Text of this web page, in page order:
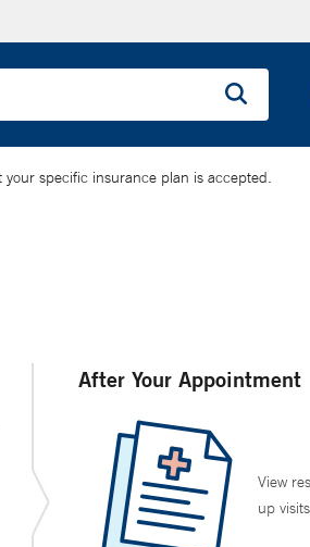
your specific insurance plan is accepted.
After Your Appointment
View
up